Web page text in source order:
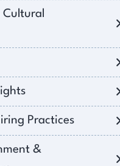
Practices
&